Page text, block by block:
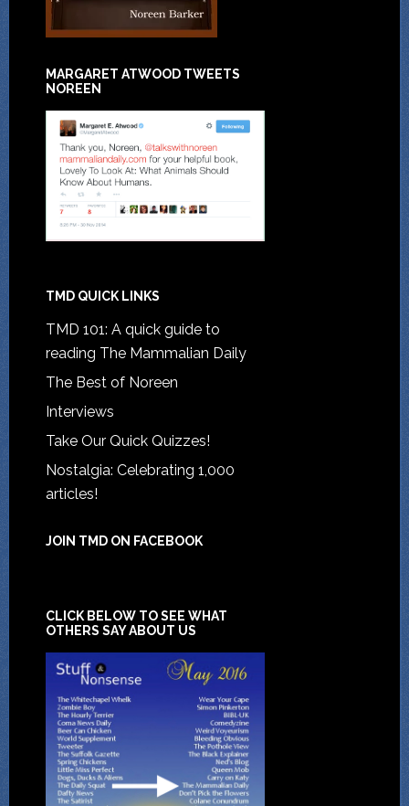
MARGARET ATWOOD TWEETS
NOREEN
TMD QUICK LINKS
TMD 101: A quick guide to
reading The Mammalian Daily
The Best of Noreen
Interviews
Take Our Quick Quizzes!
Nostalgia: Celebrating 1,000
articles!
JOIN TMD ON FACEBOOK
CLICK BELOW TO SEE WHAT
OTHERS SAY ABOUT US